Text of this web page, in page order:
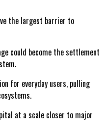
the largest barrier to
could become the settlement
for everyday users, pulling
at a scale closer to major